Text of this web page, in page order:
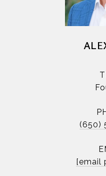
(650)
[email